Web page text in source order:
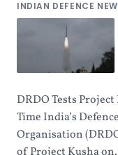
INDIAN DEFENCE
DRDO Tests
Time India’s
Organisation